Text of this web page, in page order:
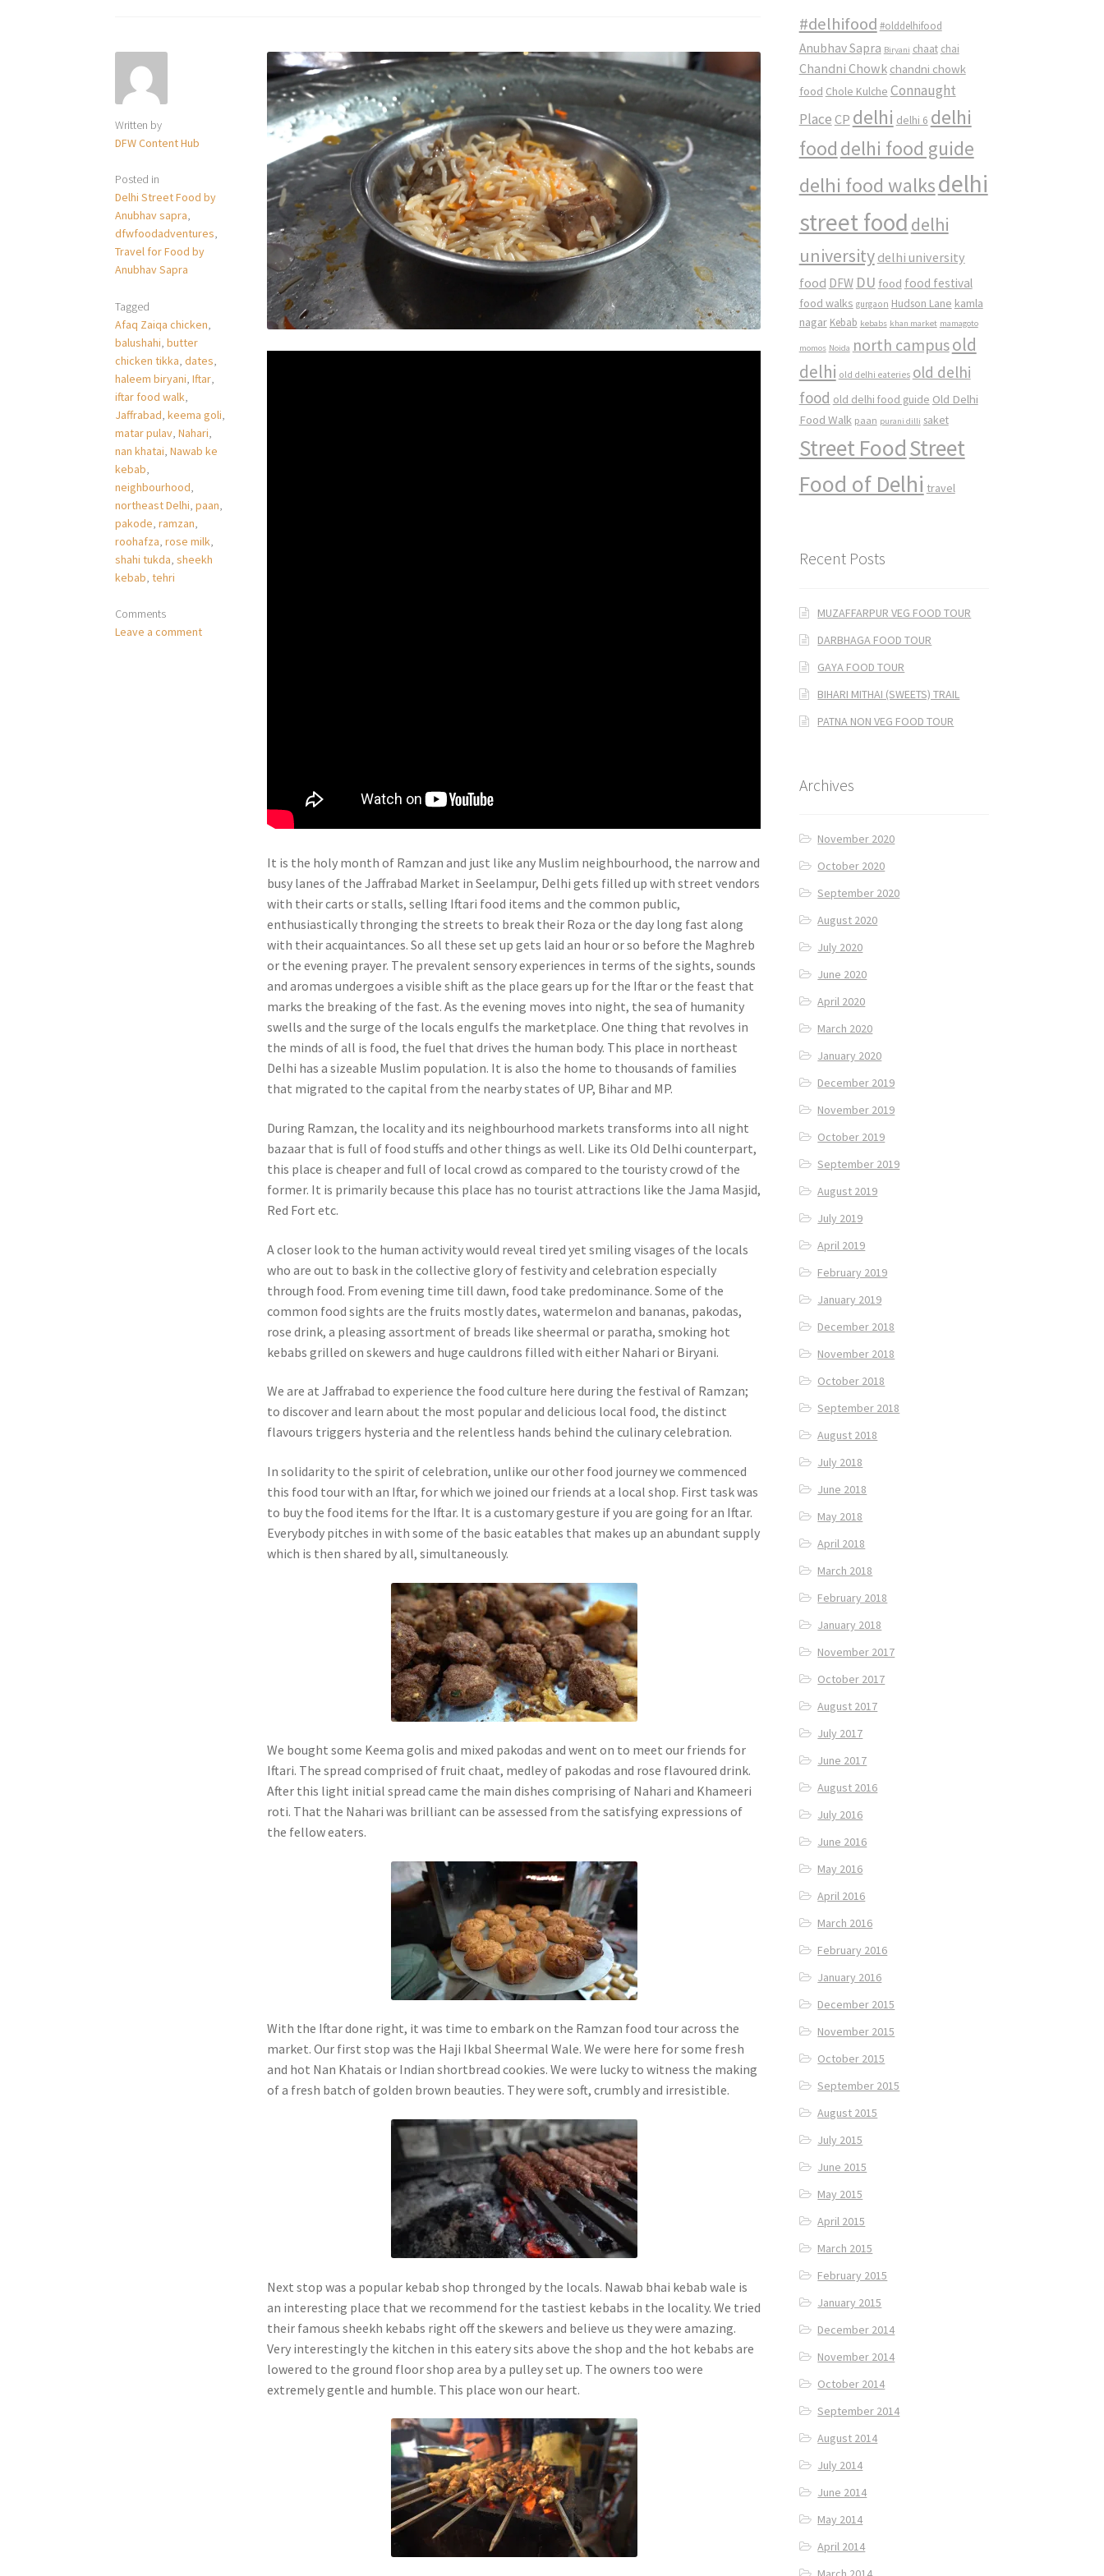
Written by
DFW Content Hub
Posted in
Delhi Street Food by
Anubhav sapra,
dfwfoodadventures,
Travel for Food by
Anubhav Sapra
Tagged
Afaq Zaiqa chicken,
balushahi,butter
chicken tikka,dates,
haleem biryani,Iftar,
iftar food walk,
Jaffrabad,keema goli,
matar pulav,Nahari,
nan khatai,Nawab ke
kebab,
neighbourhood,
northeast Delhi,paan,
pakode,ramzan,
roohafza,rose milk,
shahi tukda,sheekh
kebab,tehri
Comments
Leave a comment
It is the holy month of Ramzan and just like any Muslim neighbourhood, the narrow and
busy lanes of the Jaffrabad Market in Seelampur, Delhi gets filled up with street vendors
with their carts or stalls, selling Iftari food items and the common public,
enthusiastically thronging the streets to break their Roza or the day long fast along
with their acquaintances. So all these set up gets laid an hour or so before the Maghreb
or the evening prayer. The prevalent sensory experiences in terms of the sights, sounds
and aromas undergoes a visible shift as the place gears up for the Iftar or the feast that
marks the breaking of the fast. As the evening moves into night, the sea of humanity
swells and the surge of the locals engulfs the marketplace. One thing that revolves in
the minds of all is food, the fuel that drives the human body. This place in northeast
Delhi has a sizeable Muslim population. It is also the home to thousands of families
that migrated to the capital from the nearby states of UP, Bihar and MP.
During Ramzan, the locality and its neighbourhood markets transforms into all night
bazaar that is full of food stuffs and other things as well. Like its Old Delhi counterpart,
this place is cheaper and full of local crowd as compared to the touristy crowd of the
former. It is primarily because this place has no tourist attractions like the Jama Masjid,
Red Fort etc.
A closer look to the human activity would reveal tired yet smiling visages of the locals
who are out to bask in the collective glory of festivity and celebration especially
through food. From evening time till dawn, food take predominance. Some of the
common food sights are the fruits mostly dates, watermelon and bananas, pakodas,
rose drink, a pleasing assortment of breads like sheermal or paratha, smoking hot
kebabs grilled on skewers and huge cauldrons filled with either Nahari or Biryani.
We are at Jaffrabad to experience the food culture here during the festival of Ramzan;
to discover and learn about the most popular and delicious local food, the distinct
flavours triggers hysteria and the relentless hands behind the culinary celebration.
In solidarity to the spirit of celebration, unlike our other food journey we commenced
this food tour with an Iftar, for which we joined our friends at a local shop. First task was
to buy the food items for the Iftar. It is a customary gesture if you are going for an Iftar.
Everybody pitches in with some of the basic eatables that makes up an abundant supply
which is then shared by all, simultaneously.
We bought some Keema golis and mixed pakodas and went on to meet our friends for
Iftari. The spread comprised of fruit chaat, medley of pakodas and rose flavoured drink.
After this light initial spread came the main dishes comprising of Nahari and Khameeri
roti. That the Nahari was brilliant can be assessed from the satisfying expressions of
the fellow eaters.
With the Iftar done right, it was time to embark on the Ramzan food tour across the
market. Our first stop was the Haji Ikbal Sheermal Wale. We were here for some fresh
and hot Nan Khatais or Indian shortbread cookies. We were lucky to witness the making
of a fresh batch of golden brown beauties. They were soft, crumbly and irresistible.
Next stop was a popular kebab shop thronged by the locals. Nawab bhai kebab wale is
an interesting place that we recommend for the tastiest kebabs in the locality. We tried
their famous sheekh kebabs right off the skewers and believe us they were amazing.
Very interestingly the kitchen in this eatery sits above the shop and the hot kebabs are
lowered to the ground floor shop area by a pulley set up. The owners too were
extremely gentle and humble. This place won our heart.
#delhifood #olddelhifood
Anubhav Sapra Biryani chaat chai
Chandni Chowk chandni chowk
food Chole Kulche Connaught
Place CP delhi delhi 6 delhi
food delhi food guide
delhi food walksdelhi
street food delhi
university delhi university
food DFW DU food food festival
food walks gurgaon Hudson Lane kamla
nagar Kebab kebabs khan market mamagoto
momos Noida north campusold
delhi old delhi eateries old delhi
food old delhi food guide Old Delhi
Food Walk paan purani dilli saket
Street FoodStreet
Food of Delhi travel
Recent Posts
MUZAFFARPUR VEG FOOD TOUR
DARBHAGA FOOD TOUR
GAYA FOOD TOUR
BIHARI MITHAI (SWEETS) TRAIL
PATNA NON VEG FOOD TOUR
Archives
November 2020
October 2020
September 2020
August 2020
July 2020
June 2020
April 2020
March 2020
January 2020
December 2019
November 2019
October 2019
September 2019
August 2019
July 2019
April 2019
February 2019
January 2019
December 2018
November 2018
October 2018
September 2018
August 2018
July 2018
June 2018
May 2018
April 2018
March 2018
February 2018
January 2018
November 2017
October 2017
August 2017
July 2017
June 2017
August 2016
July 2016
June 2016
May 2016
April 2016
March 2016
February 2016
January 2016
December 2015
November 2015
October 2015
September 2015
August 2015
July 2015
June 2015
May 2015
April 2015
March 2015
February 2015
January 2015
December 2014
November 2014
October 2014
September 2014
August 2014
July 2014
June 2014
May 2014
April 2014